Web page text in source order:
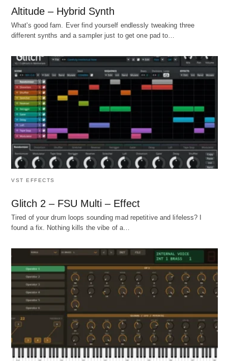
Altitude – Hybrid Synth
What's good fam. Ever find yourself endlessly tweaking three
different synths and a sampler just to get one pad to…
VST EFFECTS
Glitch 2 – FSU Multi – Effect
Tired of your drum loops sounding mad repetitive and lifeless? I
found a fix. Nothing kills the vibe of a…